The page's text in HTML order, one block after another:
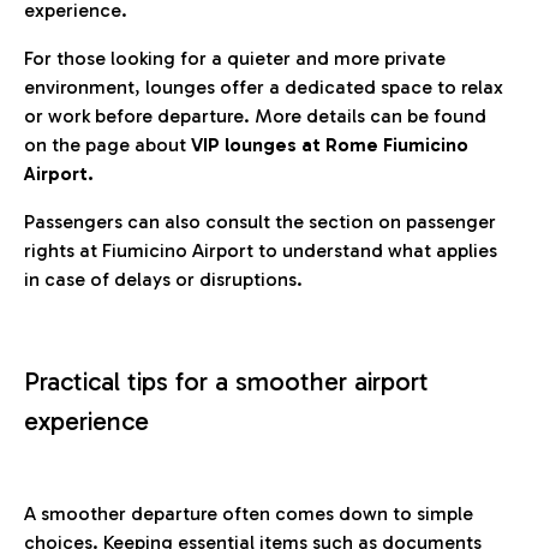
experience.
For those looking for a quieter and more private
environment, lounges offer a dedicated space to relax
or work before departure. More details can be found
on the page about VIP lounges at Rome Fiumicino
Airport.
Passengers can also consult the section on passenger
rights at Fiumicino Airport to understand what applies
in case of delays or disruptions.
Practical tips for a smoother airport
experience
A smoother departure often comes down to simple
choices. Keeping essential items such as documents